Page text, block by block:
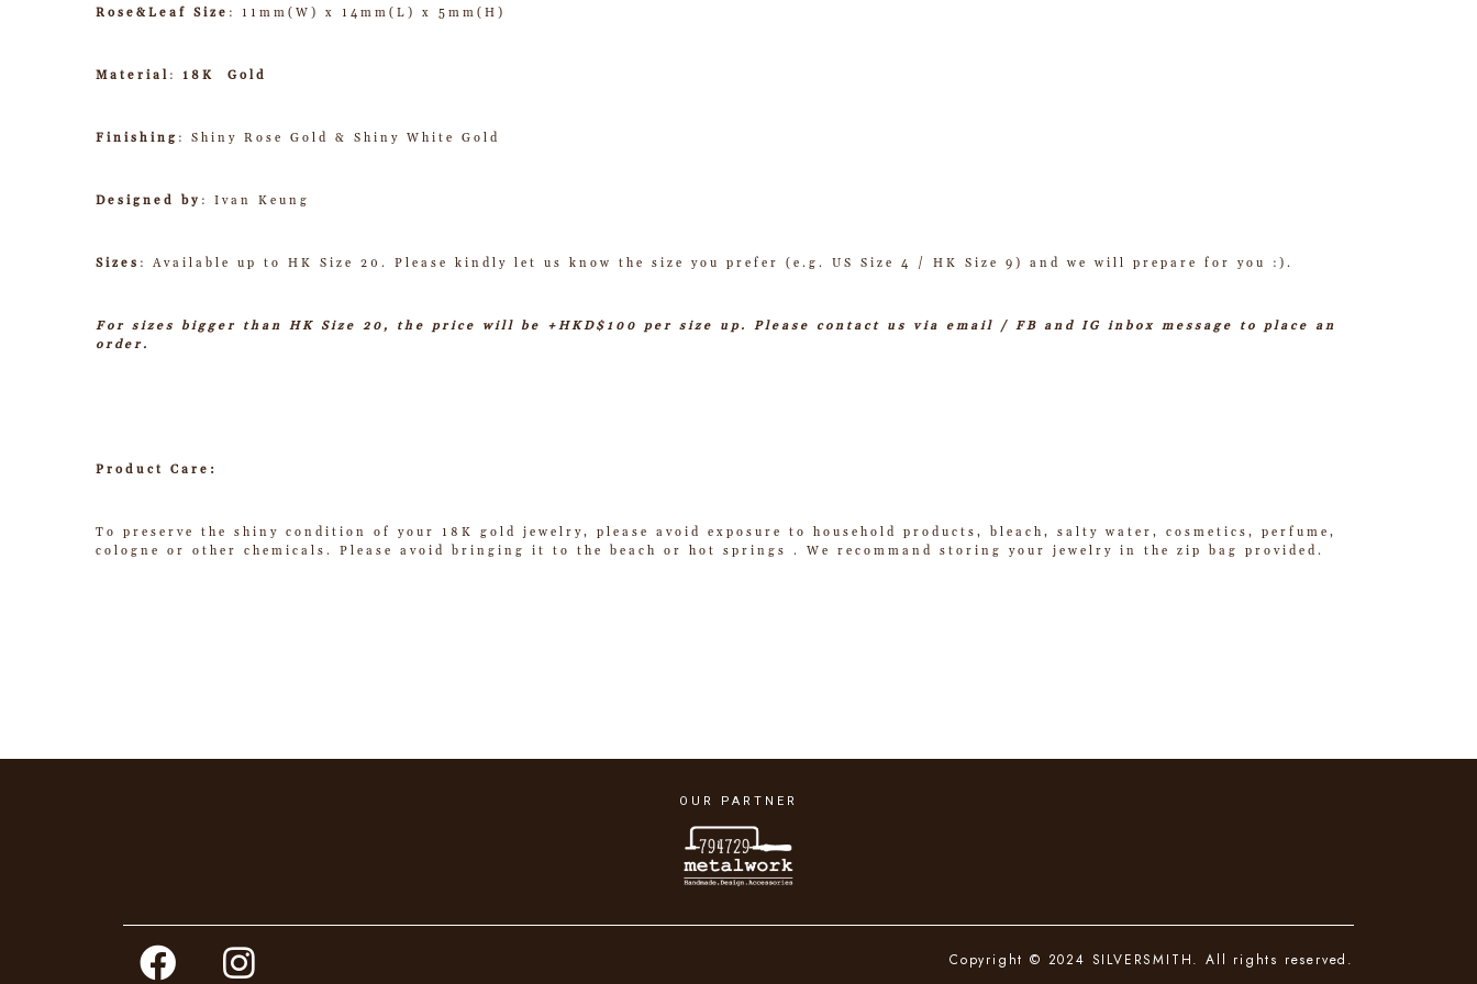
Rose&Leaf Size : 11mm(W) x 14mm(L) x 5mm(H)
Material : 18K Gold
Finishing : Shiny Rose Gold & Shiny White Gold
Designed by : Ivan Keung
Sizes : Available up to HK Size 20. Please kindly let us know the size you prefer (e.g. US Size 4 / HK Size 9) and we will prepare for you :).
For sizes bigger than HK Size 20, the price will be +HKD$100 per size up. Please contact us via email / FB and IG inbox message to place an
order.
Product Care:
To preserve the shiny condition of your 18K gold jewelry, please avoid exposure to household products, bleach, salty water, cosmetics, perfume,
cologne or other chemicals. Please avoid bringing it to the beach or hot springs . We recommand storing your jewelry in the zip bag provided.
OUR PARTNER
Copyright © 2024 SILVERSMITH. All rights reserved.